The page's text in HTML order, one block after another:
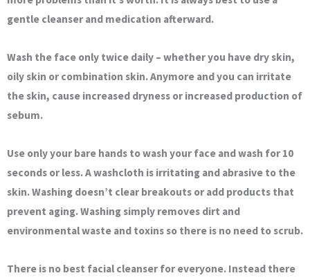
gentle cleanser and medication afterward.
Wash the face only twice daily – whether you have dry skin,
oily skin or combination skin. Anymore and you can irritate
the skin, cause increased dryness or increased production of
sebum.
Use only your bare hands to wash your face and wash for 10
seconds or less. A washcloth is irritating and abrasive to the
skin. Washing doesn’t clear breakouts or add products that
prevent aging. Washing simply removes dirt and
environmental waste and toxins so there is no need to scrub.
There is no best facial cleanser for everyone. Instead there